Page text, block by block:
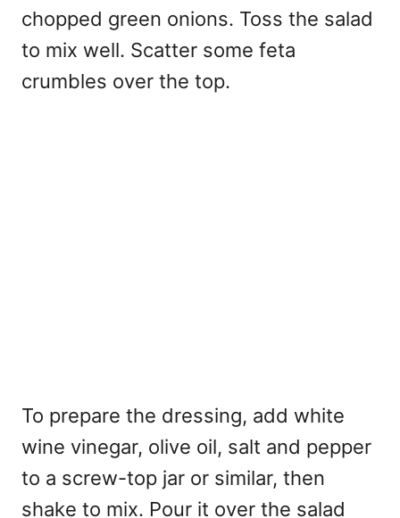
chopped green onions. Toss the salad
to mix well. Scatter some feta
crumbles over the top.
To prepare the dressing, add white
wine vinegar, olive oil, salt and pepper
to a screw-top jar or similar, then
shake to mix. Pour it over the salad